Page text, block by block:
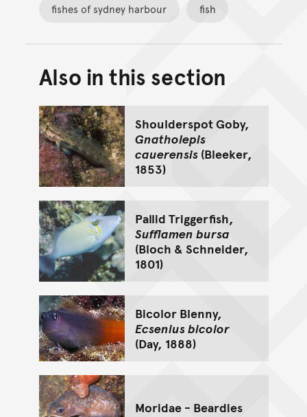
fishes of sydney harbour fish
Back to top of main
Go back to top of page
Also in this section
Shoulderspot Goby,
Gnatholepis
cauerensis(Bleeker,
1853)
Pallid Triggerfish,
Sufflamen bursa
(Bloch & Schneider,
1801)
Bicolor Blenny,
Ecsenius bicolor
(Day, 1888)
Moridae - Beardies